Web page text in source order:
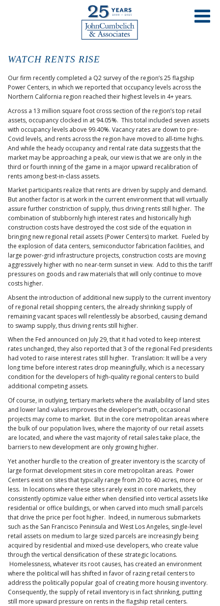
WATCH RENTS RISE
Our firm recently completed a Q2 survey of the region’s 25 flagship
Power Centers, in which we reported that occupancy levels across the
Northern California region reached their highest levels in 4+ years.
Across a 13 million square foot cross section of the region’s top retail
assets, occupancy clocked in at 94.05%. This total included seven assets
with occupancy levels above 99.40%. Vacancy rates are down to pre-
Covid levels, and rents across the region have moved to all-time highs.
And while the heady occupancy and rental rate data suggests that the
market may be approaching a peak, our view is that we are only in the
third or fourth inning of the game in a major upward recalibration of
rents among best-in-class assets.
Market participants realize that rents are driven by supply and demand.
But another factor is at work in the current environment that will virtually
assure further constriction of supply, thus driving rents still higher. The
combination of stubbornly high interest rates and historically high
construction costs have destroyed the cost side of the equation in
bringing new regional retail assets (Power Centers) to market. Fueled by
the explosion of data centers, semiconductor fabrication facilities, and
large power-grid infrastructure projects, construction costs are moving
aggressively higher with no near-term sunset in view. Add to this the tariff
pressures on goods and raw materials that will only continue to move
costs higher.
Absent the introduction of additional new supply to the current inventory
of regional retail shopping centers, the already shrinking supply of
remaining vacant spaces will relentlessly be absorbed, causing demand
to swamp supply, thus driving rents still higher.
When the Fed announced on July 29, that it had voted to keep interest
rates unchanged, they also reported that 3 of the regional Fed presidents
had voted to raise interest rates still higher. Translation: It will be a very
long time before interest rates drop meaningfully, which is a necessary
condition for the developers of high-quality regional centers to build
additional competing assets.
Of course, in outlying, tertiary markets where the availability of land sites
and lower land values improves the developer’s math, occasional
projects may come to market. But in the core metropolitan areas where
the bulk of our population lives, where the majority of our retail assets
are located, and where the vast majority of retail sales take place, the
barriers to new development are only growing higher.
Yet another hurdle to the creation of greater inventory is the scarcity of
large format development sites in core metropolitan areas. Power
Centers exist on sites that typically range from 20 to 40 acres, more or
less. In locations where these sites rarely exist in core markets, they
consistently optimize value either when densified into vertical assets like
residential or office buildings, or when carved into much small parcels
that drive the price per foot higher. Indeed, in numerous submarkets
such as the San Francisco Peninsula and West Los Angeles, single-level
retail assets on medium to large sized parcels are increasingly being
acquired by residential and mixed-use developers, who create value
through the vertical densification of these strategic locations.
Homelessness, whatever its root causes, has created an environment
where the political will has shifted in favor of razing retail centers to
address the politically popular goal of creating more housing inventory.
Consequently, the supply of retail inventory is in fact shrinking, putting
still more upward pressure on rents in the flagship retail centers.